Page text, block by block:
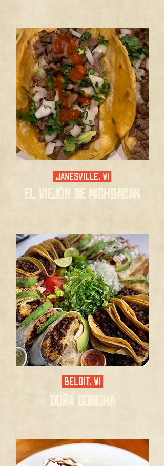
JANESVILLE, WI
El ViejÓn de Michoacan
BELOIT, WI
DOÑA CONCHA